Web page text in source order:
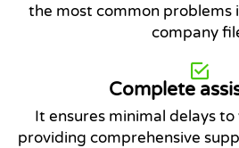
the most common problems
company
Complete
It ensures minimal delays
providing comprehensive